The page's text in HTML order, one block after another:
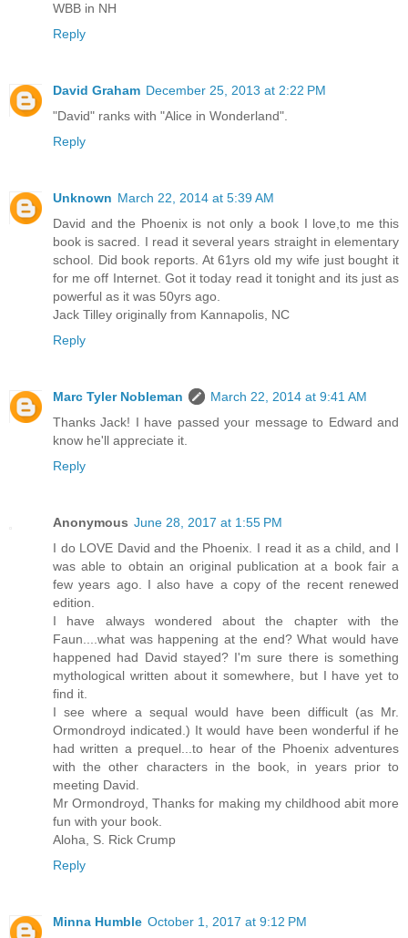
WBB in NH
Reply
David Graham December 25, 2013 at 2:22 PM
"David" ranks with "Alice in Wonderland".
Reply
Unknown March 22, 2014 at 5:39 AM
David and the Phoenix is not only a book I love,to me this
book is sacred. I read it several years straight in elementary
school. Did book reports. At 61yrs old my wife just bought it
for me off Internet. Got it today read it tonight and its just as
powerful as it was 50yrs ago.
Jack Tilley originally from Kannapolis, NC
Reply
Marc Tyler Nobleman
March 22, 2014 at 9:41 AM
Thanks Jack! I have passed your message to Edward and
know he'll appreciate it.
Reply
Anonymous June 28, 2017 at 1:55 PM
I do LOVE David and the Phoenix. I read it as a child, and I
was able to obtain an original publication at a book fair a
few years ago. I also have a copy of the recent renewed
edition.
I have always wondered about the chapter with the
Faun....what was happening at the end? What would have
happened had David stayed? I'm sure there is something
mythological written about it somewhere, but I have yet to
find it.
I see where a sequal would have been difficult (as Mr.
Ormondroyd indicated.) It would have been wonderful if he
had written a prequel...to hear of the Phoenix adventures
with the other characters in the book, in years prior to
meeting David.
Mr Ormondroyd, Thanks for making my childhood abit more
fun with your book.
Aloha, S. Rick Crump
Reply
Minna Humble October 1, 2017 at 9:12 PM